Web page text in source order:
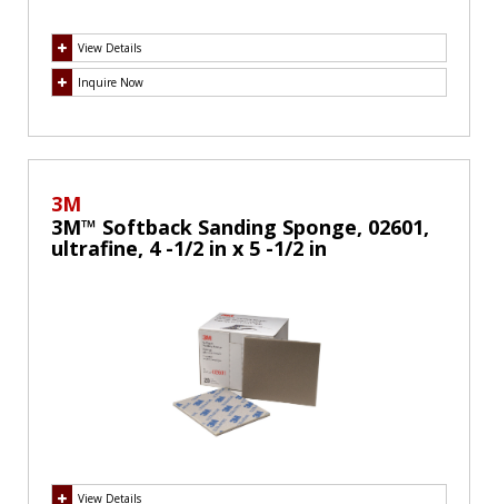
View Details
Inquire Now
3M
3M™ Softback Sanding Sponge, 02601,
ultrafine, 4 -1/2 in x 5 -1/2 in
View Details